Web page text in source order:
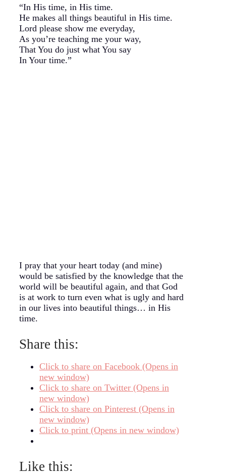
“In His time, in His time.
He makes all things beautiful in His time.
Lord please show me everyday,
As you’re teaching me your way,
That You do just what You say
In Your time.”
I pray that your heart today (and mine)
would be satisfied by the knowledge that the
world will be beautiful again, and that God
is at work to turn even what is ugly and hard
in our lives into beautiful things… in His
time.
Share this:
Click to share on Facebook (Opens in
new window)
Click to share on Twitter (Opens in
new window)
Click to share on Pinterest (Opens in
new window)
Click to print (Opens in new window)
Like this: